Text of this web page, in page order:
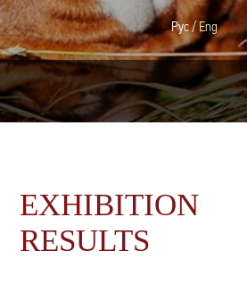
Рус/ Eng
EXHIBITION
RESULTS